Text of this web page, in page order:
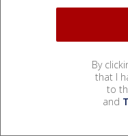
By
that I
to
and